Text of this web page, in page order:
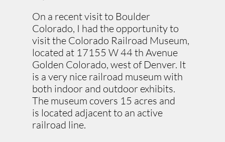
On a recent visit to Boulder
Colorado, I had the opportunity to
visit the Colorado Railroad Museum,
located at 17155 W 44 th Avenue
Golden Colorado, west of Denver. It
is a very nice railroad museum with
both indoor and outdoor exhibits.
The museum covers 15 acres and
is located adjacent to an active
railroad line.​​